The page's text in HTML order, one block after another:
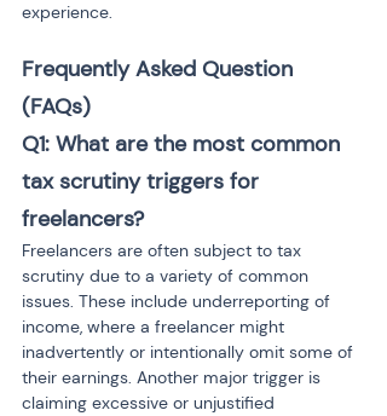
experience.
Frequently Asked Question
(FAQs)
Q1: What are the most common
tax scrutiny triggers for
freelancers?
Freelancers are often subject to tax
scrutiny due to a variety of common
issues. These include underreporting of
income, where a freelancer might
inadvertently or intentionally omit some of
their earnings. Another major trigger is
claiming excessive or unjustified